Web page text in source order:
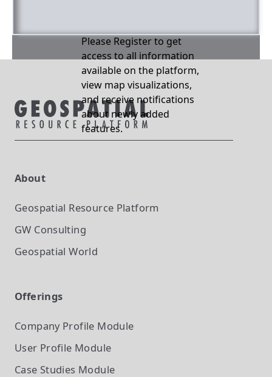
Please Register to get
access to all information
available on the platform,
view map visualizations,
and receive notifications
about newly added
features.
About
Geospatial Resource Platform
GW Consulting
Geospatial World
Offerings
Company Profile Module
User Profile Module
Case Studies Module